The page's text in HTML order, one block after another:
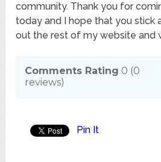
community. Thank you for
today and I hope that you stick
out the rest of my website and
Comments Rating 0 (0
reviews)
Pin It